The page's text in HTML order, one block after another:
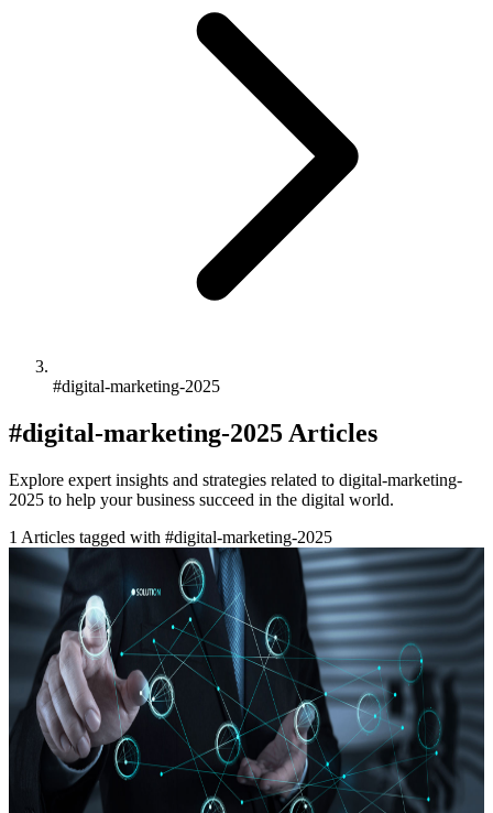
#digital-marketing-2025
#digital-marketing-2025 Articles
Explore expert insights and strategies related to digital-marketing-
2025 to help your business succeed in the digital world.
1 Articles tagged with #digital-marketing-2025